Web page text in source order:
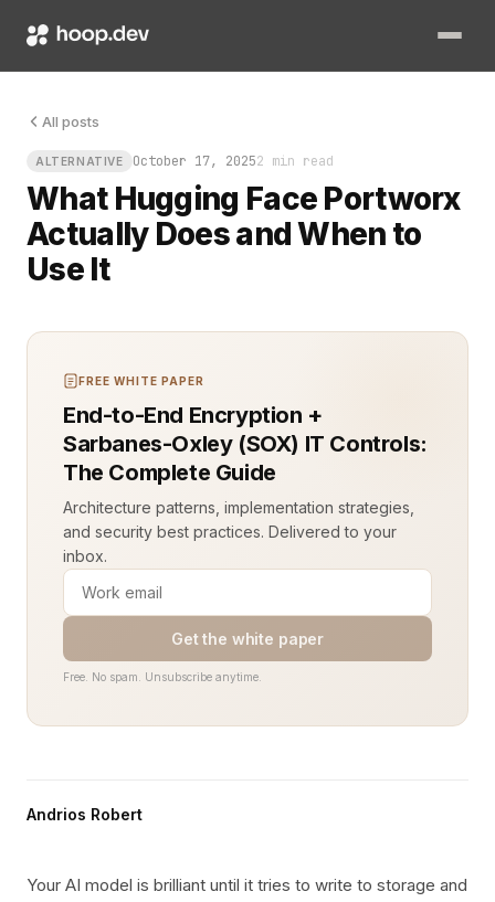
All posts
ALTERNATIVE October 17, 20252 min read
What Hugging Face Portworx
Actually Does and When to
Use It
Your AI model is brilliant until it tries to write to storage and
FREE WHITE PAPER
End-to-End Encryption +
Sarbanes-Oxley (SOX) IT Controls:
The Complete Guide
Architecture patterns, implementation strategies,
and security best practices. Delivered to your
inbox.
Get the white paper
Free. No spam. Unsubscribe anytime.
Andrios Robert
Your AI model is brilliant until it tries to write to storage and